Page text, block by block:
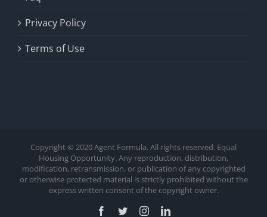
Privacy Policy
Terms of Use
Copyright © 2020 Agent Formula. All rights reserved. Equal
Housing Opportunity. Any reproduction, distribution,
modification, retransmission, or publication of any copyrighted
or otherwise protected material is strictly prohibited without the
express written consent of the copyright owner.
Facebook
TwitterInstagramLinkedIn